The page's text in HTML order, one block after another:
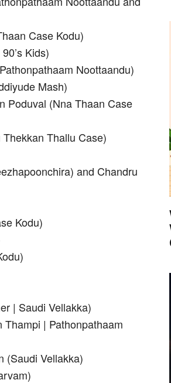
Case Kodu)
Kids)
Noottaandu)
Mash)
Poduval (Nna Thaan Case
Thallu Case)
and Chandru
Kodu)
| Saudi Vellakka)
| Pathonpathaam
(Saudi Vellakka)